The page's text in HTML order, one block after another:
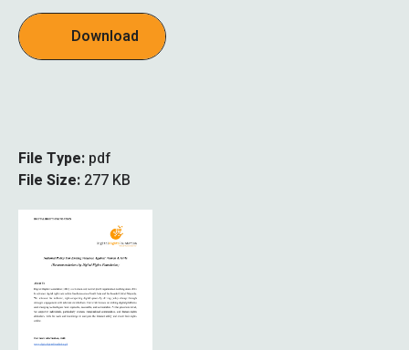
Download
File Type: pdf
File Size: 277 KB